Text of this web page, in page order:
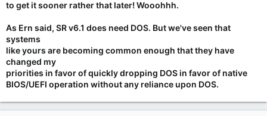
to get it sooner rather that later! Wooohhh.
As Ern said, SR v6.1 does need DOS. But we've seen that
systems
like yours are becoming common enough that they have
changed my
priorities in favor of quickly dropping DOS in favor of native
BIOS/UEFI operation without any reliance upon DOS.